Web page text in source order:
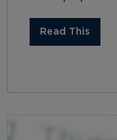
Read This